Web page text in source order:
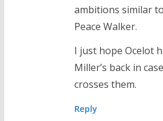
ambitions similar
Peace Walker.
I just hope Ocelot
Miller’s back in
crosses them.
Reply